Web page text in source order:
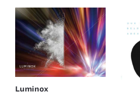
Luminox